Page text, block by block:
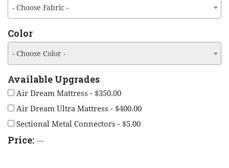
- Choose Fabric -
Color
- Choose Color -
Available Upgrades
Air Dream Mattress - $350.00
Air Dream Ultra Mattress - $400.00
Sectional Metal Connectors - $5.00
Price: ---